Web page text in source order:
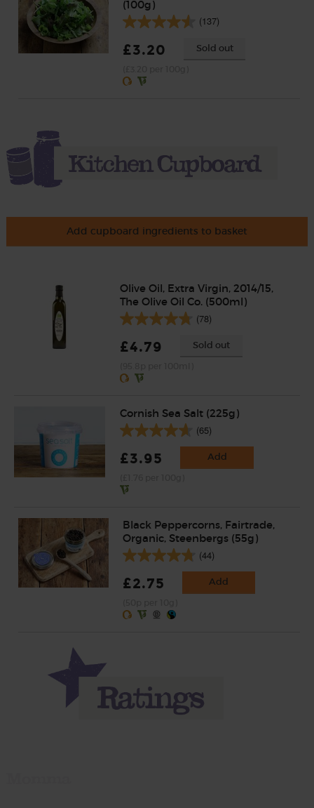
(100g)
(137)
£3.20 Sold out
Add cupboard ingredients to basket
Olive Oil, Extra Virgin, 2014/15,
The Olive Oil Co. (500ml)
(78)
£4.79 Sold out
Cornish Sea Salt (225g)
(65)
£3.95 Add
Black Peppercorns, Fairtrade,
Organic, Steenbergs (55g)
(44)
£2.75 Add